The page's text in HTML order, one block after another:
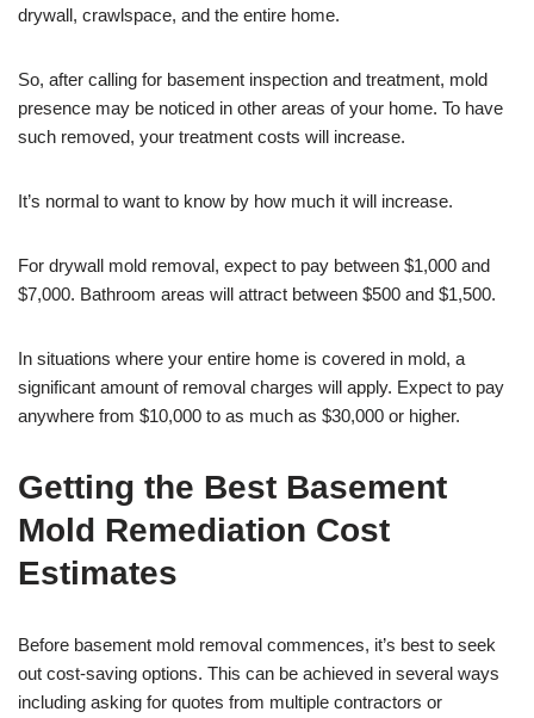
drywall, crawlspace, and the entire home.
So, after calling for basement inspection and treatment, mold
presence may be noticed in other areas of your home. To have
such removed, your treatment costs will increase.
It’s normal to want to know by how much it will increase.
For drywall mold removal, expect to pay between $1,000 and
$7,000. Bathroom areas will attract between $500 and $1,500.
In situations where your entire home is covered in mold, a
significant amount of removal charges will apply. Expect to pay
anywhere from $10,000 to as much as $30,000 or higher.
Getting the Best Basement
Mold Remediation Cost
Estimates
Before basement mold removal commences, it’s best to seek
out cost-saving options. This can be achieved in several ways
including asking for quotes from multiple contractors or